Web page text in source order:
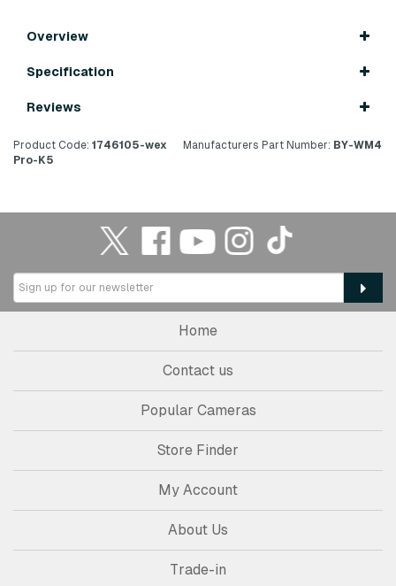
Overview
Specification
Reviews
Product Code: 1746105-wex Manufacturers Part Number: BY-WM4
Pro-K5
Home
Contact us
Popular Cameras
Store Finder
My Account
About Us
Trade-in